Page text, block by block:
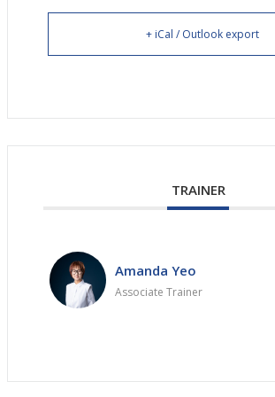
+ iCal / Outlook export
TRAINER
Amanda Yeo
Associate Trainer